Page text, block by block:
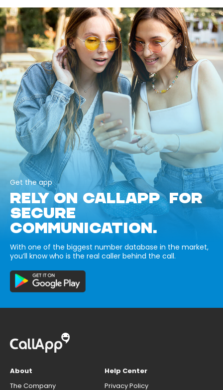
Get the app
RELY ON CALLAPP FOR
SECURE
COMMUNICATION.
With one of the biggest number database in the market,
you’ll know who is the real caller behind the call.
About
The Company
Help Center
Privacy Policy